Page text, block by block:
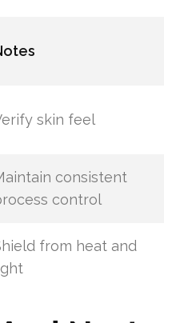
skin feel
consistent
control
from heat and